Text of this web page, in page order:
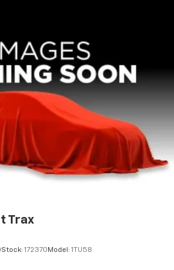
Trax
Stock: 172370 Model: 1TU58